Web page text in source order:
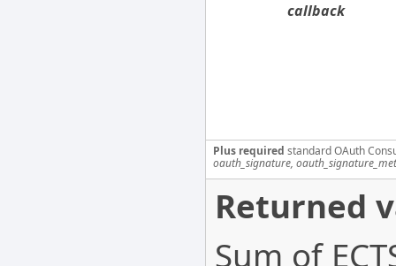
callback
Plus required standard OAuth
oauth_signature,
Returned
Sum of